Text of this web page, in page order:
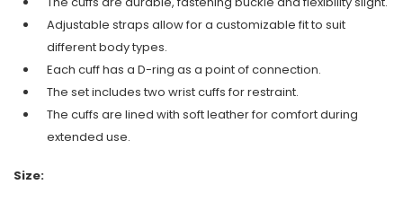
Adjustable straps allow for a customizable fit to suit
different body types.
Each cuff has a D-ring as a point of connection.
The set includes two wrist cuffs for restraint.
The cuffs are lined with soft leather for comfort during
extended use.
Size: